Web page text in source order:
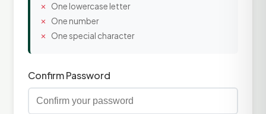
One lowercase letter
One number
One special character
Confirm Password